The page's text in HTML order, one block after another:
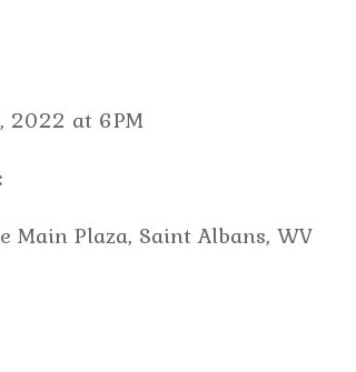
2022 at 6PM
Main Plaza, Saint Albans, WV